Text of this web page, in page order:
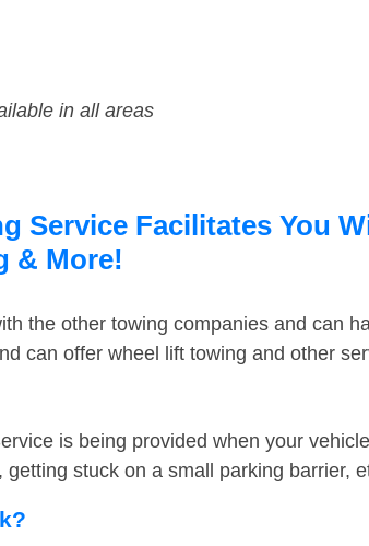
in all areas
Service Facilitates You
& More!
the other towing companies and can
can offer wheel lift towing and other
is being provided when your
getting stuck on a small parking